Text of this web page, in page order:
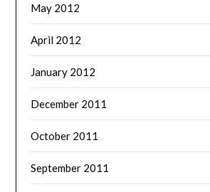
May 2012
April 2012
January 2012
December 2011
October 2011
September 2011